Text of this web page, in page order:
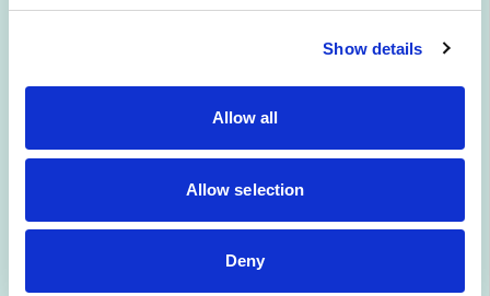
Show details
Allow all
Allow selection
Deny
effectively, including aligning infrastructure, data
organization, and project management. It also stresses the
viewing AI investments as one-off IT investments. While AI
is still in its early days, a maturing understanding of how it
creates value is evident, signaling a transition from the
AI has the potential to provide a competitive edge and
deployed at the core of products and services.